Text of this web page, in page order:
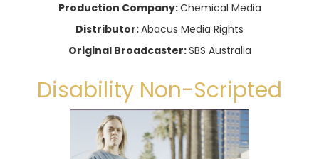
Production Company:Chemical Media
Distributor:Abacus Media Rights
Original Broadcaster:SBS Australia
Disability Non-Scripted